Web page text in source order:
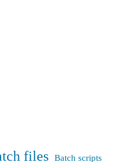
files Batch scripts